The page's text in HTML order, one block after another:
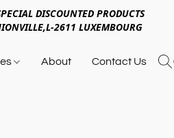
DISCOUNTED PRODUCTS
2611 LUXEMBOURG
About Contact Us